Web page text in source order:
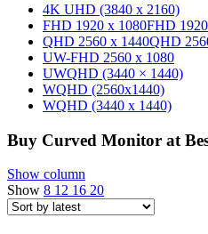
4K UHD (3840 x 2160)
FHD 1920 x 1080FHD
QHD 2560 x 1440QHD
UW-FHD 2560 x 1080
UWQHD (3440 × 1440)
WQHD (2560x1440)
WQHD (3440 x 1440)
Buy Curved Monitor at
Show column
Show 8 12 16 20